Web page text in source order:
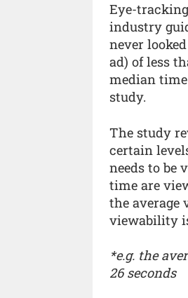
Eye-
industry
never
ad) of less
median
study.
The study
certain
needs to be
time are
the average
viewability
*e.g. the
26 seconds